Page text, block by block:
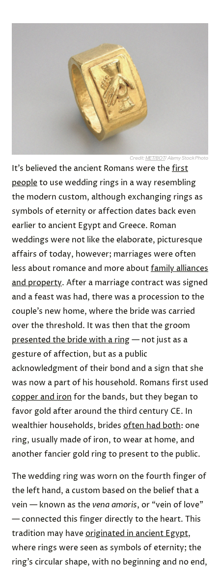
Credit:MET/BOT/ Alamy Stock Photo
It’s believed the ancient Romans were thefirst
peopleto use wedding rings in a way resembling
the modern custom, although exchanging rings as
symbols of eternity or affection dates back even
earlier to ancient Egypt and Greece. Roman
weddings were not like the elaborate, picturesque
affairs of today, however; marriages were often
less about romance and more aboutfamily alliances
and property. After a marriage contract was signed
and a feast was had, there was a procession to the
couple’s new home, where the bride was carried
over the threshold. It was then that the groom
presented the bride with a ring— not just as a
gesture of affection, but as a public
acknowledgment of their bond and a sign that she
was now a part of his household. Romans first used
copper and iron for the bands, but they began to
favor gold after around the third century CE. In
wealthier households, brides often had both: one
ring, usually made of iron, to wear at home, and
another fancier gold ring to present to the public.
The wedding ring was worn on the fourth finger of
the left hand, a custom based on the belief that a
vein — known as the vena amoris, or “vein of love”
— connected this finger directly to the heart. This
tradition may haveoriginated in ancient Egypt,
where rings were seen as symbols of eternity; the
ring’s circular shape, with no beginning and no end,